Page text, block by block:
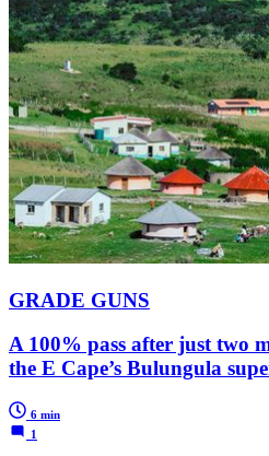
GRADE GUNS
A 100% pass after just two
the E Cape’s Bulungula
6 min
1